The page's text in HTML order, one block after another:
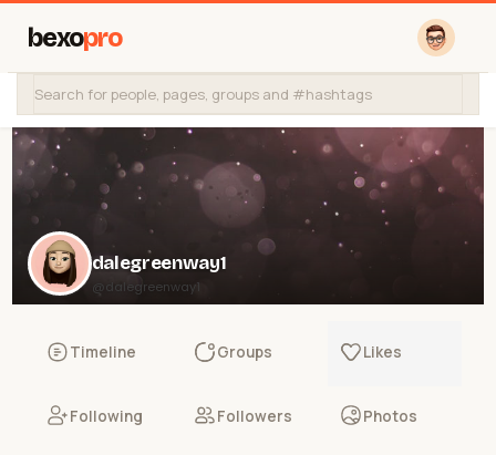
bexopro
dalegreenway1
@dalegreenway1
Timeline Groups Likes
Following Followers Photos